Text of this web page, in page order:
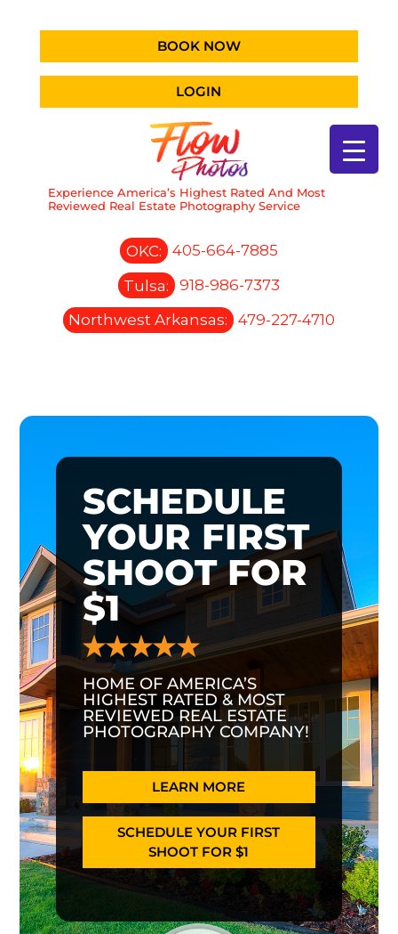
BOOK NOW
LOGIN
Experience America’s Highest Rated And Most
Reviewed Real Estate Photography Service
OKC:
405-664-7885
Tulsa:
918-986-7373
Northwest Arkansas:
479-227-4710
SCHEDULE
YOUR FIRST
SHOOT FOR
$1
HOME OF AMERICA’S
HIGHEST RATED & MOST
REVIEWED REAL ESTATE
PHOTOGRAPHY COMPANY!
LEARN MORE
SCHEDULE YOUR FIRST
SHOOT FOR $1